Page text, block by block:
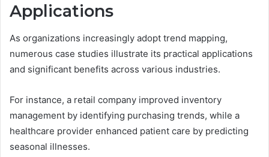
Applications
As organizations increasingly adopt trend mapping,
numerous case studies illustrate its practical applications
and significant benefits across various industries.
For instance, a retail company improved inventory
management by identifying purchasing trends, while a
healthcare provider enhanced patient care by predicting
seasonal illnesses.